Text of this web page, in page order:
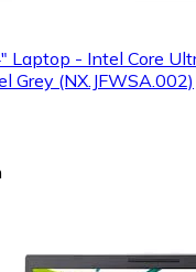
Laptop - Intel Core
Grey (NX.JFWSA.002)